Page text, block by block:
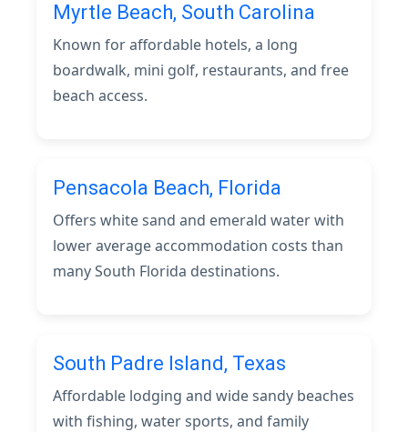
Myrtle Beach, South Carolina
Known for affordable hotels, a long
boardwalk, mini golf, restaurants, and free
beach access.
Pensacola Beach, Florida
Offers white sand and emerald water with
lower average accommodation costs than
many South Florida destinations.
South Padre Island, Texas
Affordable lodging and wide sandy beaches
with fishing, water sports, and family